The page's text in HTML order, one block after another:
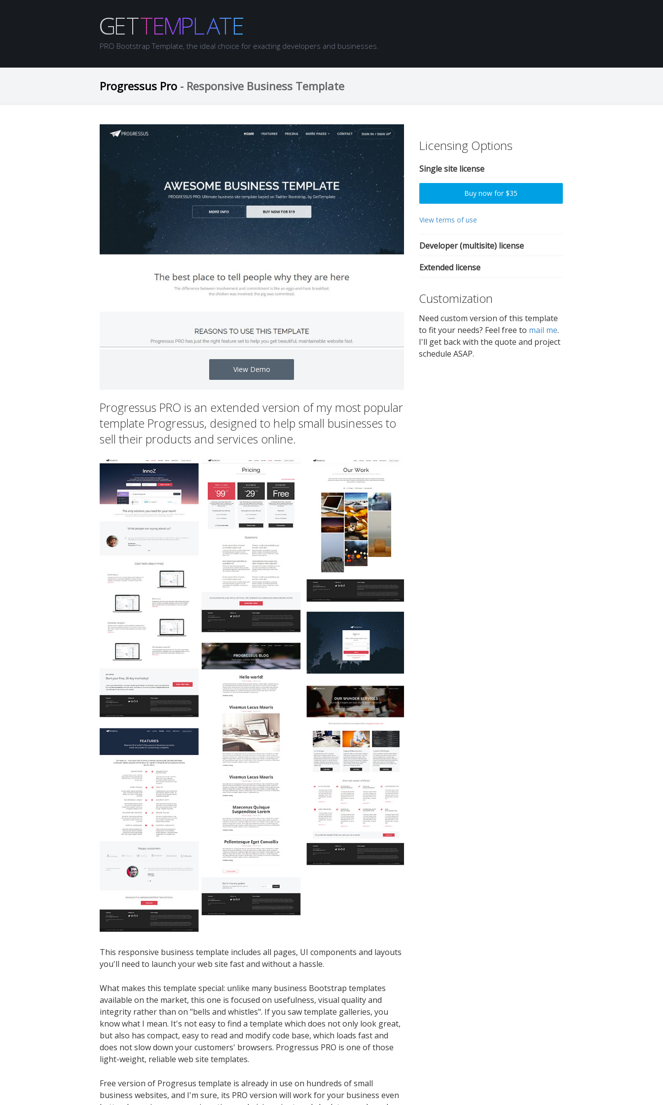
PRO Bootstrap Template, the ideal choice for exacting developers and businesses.
Progressus Pro - Responsive Business Template
View Demo
Progressus PRO is an extended version of my most popular
template Progressus, designed to help small businesses to
sell their products and services online.
This responsive business template includes all pages, UI components and layouts
you'll need to launch your web site fast and without a hassle.
What makes this template special: unlike many business Bootstrap templates
available on the market, this one is focused on usefulness, visual quality and
integrity rather than on "bells and whistles". If you saw template galleries, you
know what I mean. It's not easy to find a template which does not only look great,
but also has compact, easy to read and modify code base, which loads fast and
does not slow down your customers' browsers. Progressus PRO is one of those
light-weight, reliable web site templates.
Free version of Progresus template is already in use on hundreds of small
business websites, and I'm sure, its PRO version will work for your business even
Licensing Options
Single site license
Buy now for $35
View terms of use
Developer (multisite) license
Extended license
Customization
Need custom version of this template
to fit your needs? Feel free to mail me.
I'll get back with the quote and project
schedule ASAP.